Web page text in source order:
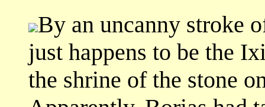
By an uncanny stroke
just happens to be the
the shrine of the stone